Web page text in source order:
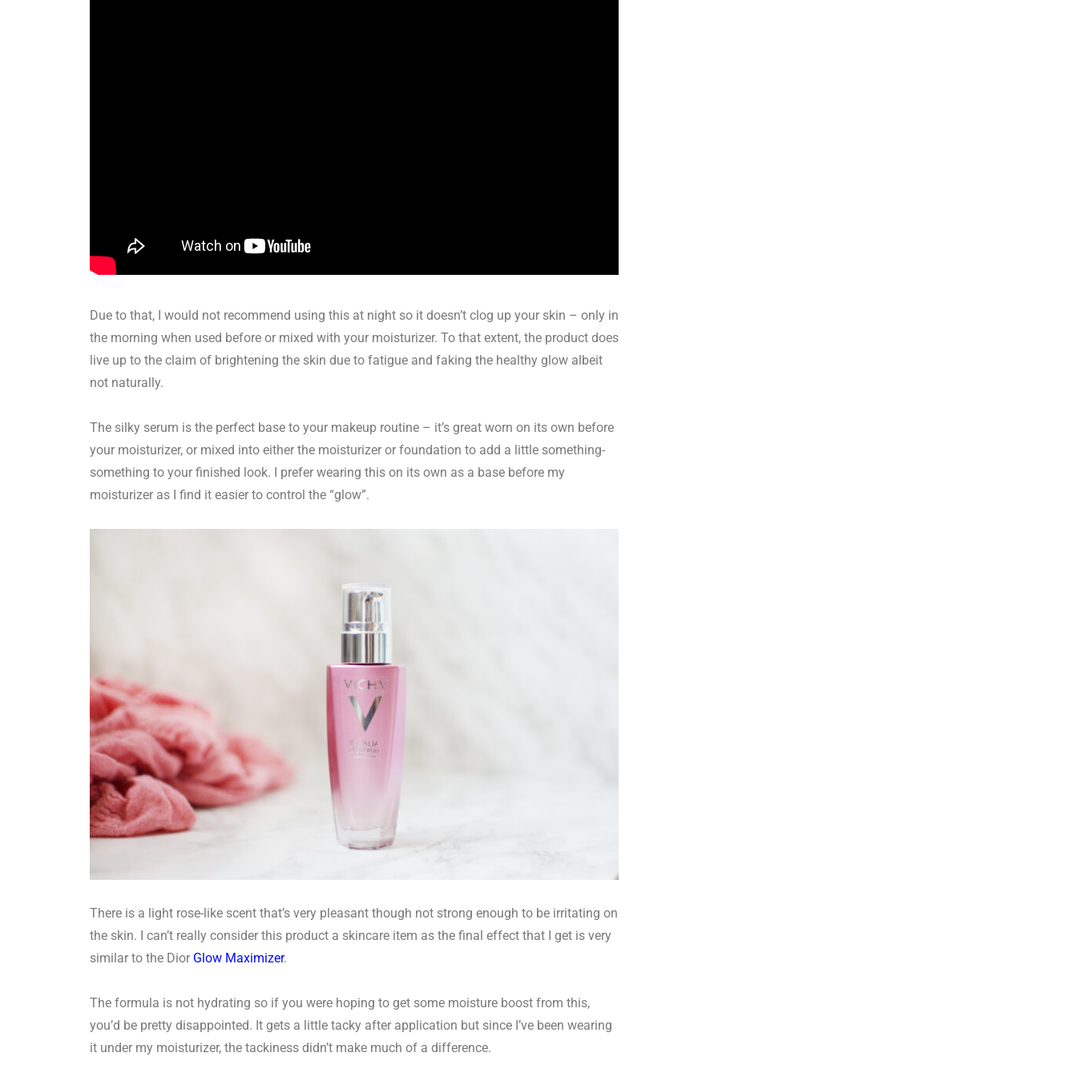
Due to that, I would not recommend using this at night so it doesn’t clog up your skin – only in
the morning when used before or mixed with your moisturizer. To that extent, the product does
live up to the claim of brightening the skin due to fatigue and faking the healthy glow albeit
not naturally.
The silky serum is the perfect base to your makeup routine – it’s great worn on its own before
your moisturizer, or mixed into either the moisturizer or foundation to add a little something-
something to your finished look. I prefer wearing this on its own as a base before my
moisturizer as I find it easier to control the “glow”.
There is a light rose-like scent that’s very pleasant though not strong enough to be irritating on
the skin. I can’t really consider this product a skincare item as the final effect that I get is very
similar to the Dior Glow Maximizer.
The formula is not hydrating so if you were hoping to get some moisture boost from this,
you’d be pretty disappointed. It gets a little tacky after application but since I’ve been wearing
it under my moisturizer, the tackiness didn’t make much of a difference.